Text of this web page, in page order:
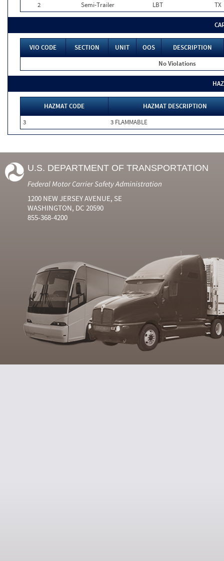
2
Semi-Trailer LBT TX
VIO CODE SECTION UNIT OOS
DESCRIPTION
No Violations
HAZMAT CODE
HAZMAT DESCRIPTION
3
3 FLAMMABLE
U.S. DEPARTMENT OF TRANSPORTATION
Federal Motor Carrier Safety Administration
1200 NEW JERSEY AVENUE, SE
WASHINGTON, DC 20590
855-368-4200